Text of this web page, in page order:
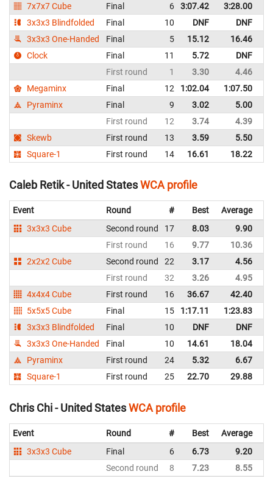
7x7x7 Cube
Final 6 3:07.42 3:28.00
3x3x3 Blindfolded
Final 10 DNF DNF
3x3x3 One-Handed
Final 5 15.12 16.46
Clock
Final 11 5.72 DNF
First round
1 3.30 4.46
Megaminx
Final 12 1:02.04 1:07.50
Pyraminx
Final 9 3.02 5.00
First round
12 3.74 4.39
Skewb
First round 13 3.59 5.50
Square-1
First round 14 16.61 18.22
Caleb Retik - United StatesWCA profile
Event Round # Best Average
3x3x3 Cube
Second round 17 8.03 9.90
First round
16 9.77 10.36
2x2x2 Cube
Second round 22 3.17 4.56
First round
32 3.26 4.95
4x4x4 Cube
First round 16 36.67 42.40
5x5x5 Cube
Final 15 1:17.11 1:23.83
3x3x3 Blindfolded
Final 10 DNF DNF
3x3x3 One-Handed
Final 10 14.61 18.04
Pyraminx
First round 24 5.32 6.67
Square-1
First round 25 22.70 29.88
Chris Chi - United StatesWCA profile
Event Round # Best Average
3x3x3 Cube
Final 6 6.73 9.20
Second round
8 7.23 8.55